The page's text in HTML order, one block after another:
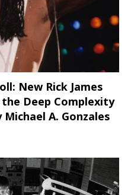
New Rick James
Deep Complexity
A. Gonzales